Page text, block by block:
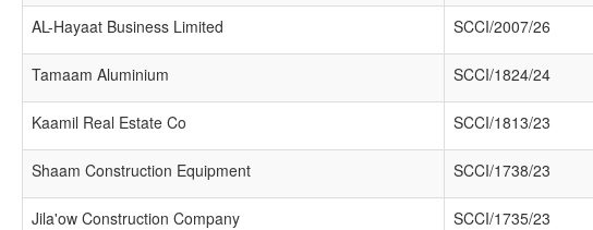
AL-Hayaat Business Limited SCCI/2007/26
Tamaam Aluminium SCCI/1824/24
Kaamil Real Estate Co SCCI/1813/23
Shaam Construction Equipment SCCI/1738/23
Jila'ow Construction Company SCCI/1735/23